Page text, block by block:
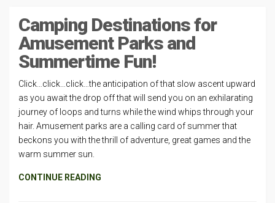
Camping Destinations for
Amusement Parks and
Summertime Fun!
Click…click…click…the anticipation of that slow ascent upward
as you await the drop off that will send you on an exhilarating
journey of loops and turns while the wind whips through your
hair. Amusement parks are a calling card of summer that
beckons you with the thrill of adventure, great games and the
warm summer sun.
CONTINUE READING